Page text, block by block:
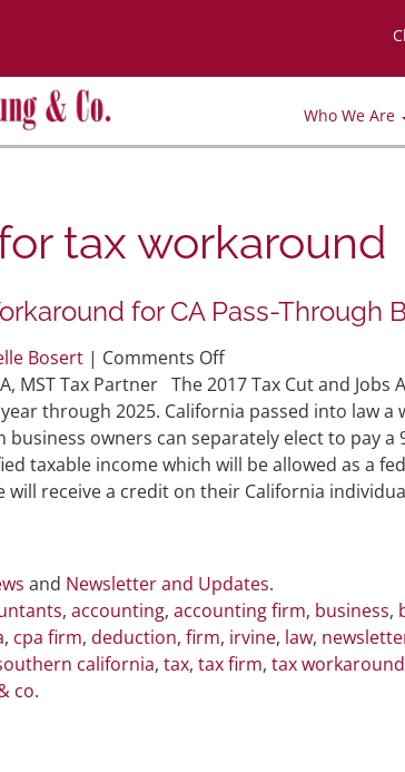
Who We Are
tax workaround
for CA Pass-Through
Bosert | Comments Offon
New
Law
Tax
Workaround
for
Through
Business
Owners
MST Tax Partner The 2017 Tax Cut and
through 2025. California passed into law a
owners can separately elect to pay a
taxable income which will be allowed as a
will receive a credit on their California
and Newsletter and Updates.
, accounting, accounting firm, business,
, cpa firm, deduction, firm, irvine, law,
california, tax, tax firm, tax workaround
co.